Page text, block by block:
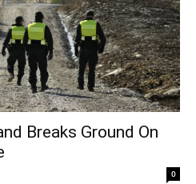
Breaks Ground On
0